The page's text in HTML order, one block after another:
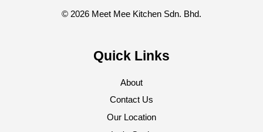
© 2026 Meet Mee Kitchen Sdn. Bhd.
Quick Links
About
Contact Us
Our Location